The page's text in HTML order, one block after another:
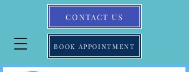
CONTACT US
BOOK APPOINTMENT